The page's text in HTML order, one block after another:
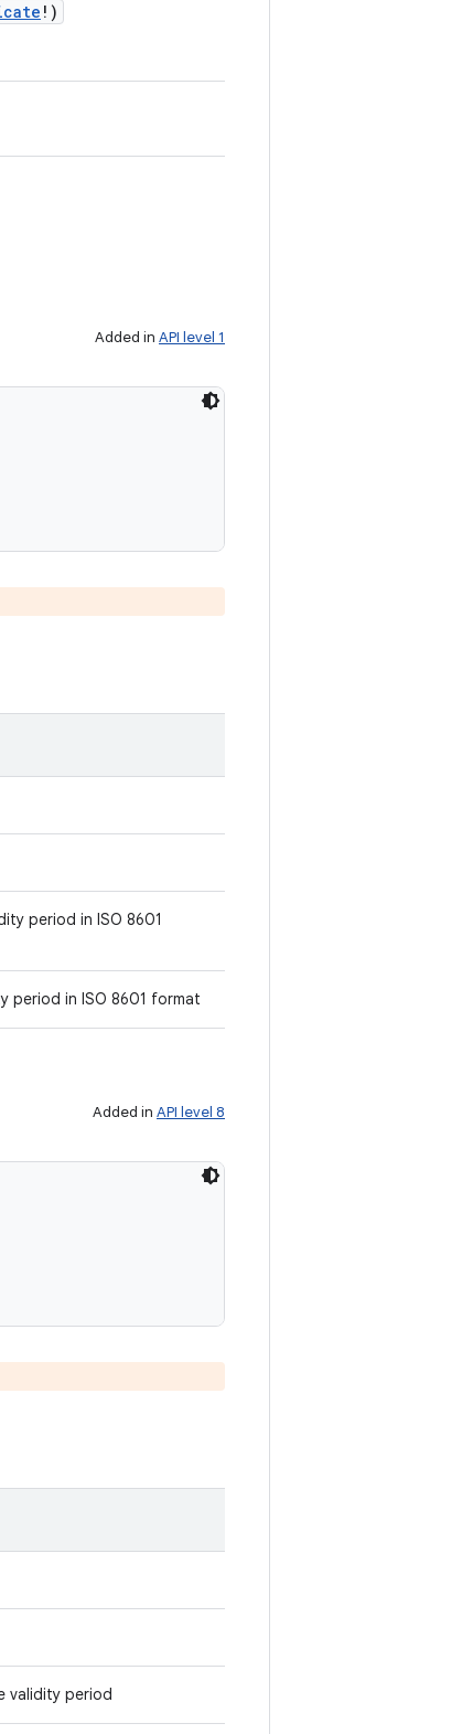
! )
Added in API level 1
period in ISO 8601
period in ISO 8601 format
Added in API level 8
validity period